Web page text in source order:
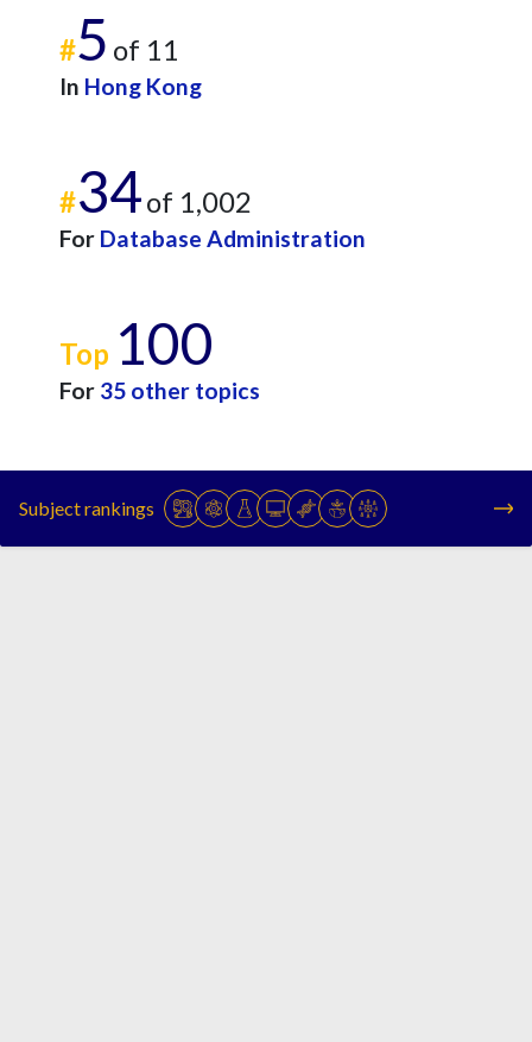
#5 of 11
In Hong Kong
#34of 1,002
For Database Administration
Top 100
For 35 other topics
Subject rankings